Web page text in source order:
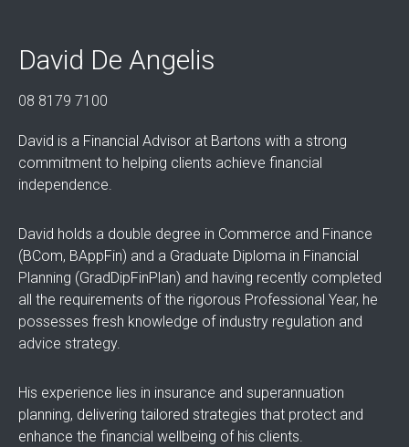
David De Angelis
08 8179 7100
David is a Financial Advisor at Bartons with a strong
commitment to helping clients achieve financial
independence.
David holds a double degree in Commerce and Finance
(BCom, BAppFin) and a Graduate Diploma in Financial
Planning (GradDipFinPlan) and having recently completed
all the requirements of the rigorous Professional Year, he
possesses fresh knowledge of industry regulation and
advice strategy.
His experience lies in insurance and superannuation
planning, delivering tailored strategies that protect and
enhance the financial wellbeing of his clients.